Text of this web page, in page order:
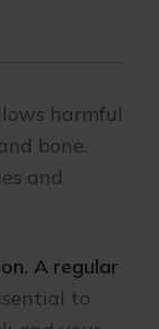
harmful
bone.
and
A regular
to